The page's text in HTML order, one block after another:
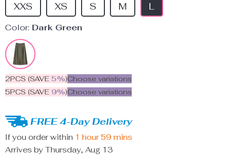
XXS XS S M L
Color: Dark Green
2PCS (SAVE 5%)Choose variations
5PCS (SAVE 9%)Choose variations
FREE 4-Day Delivery
If you order within 1 hour 59 mins
Arrives by Thursday, Aug 13